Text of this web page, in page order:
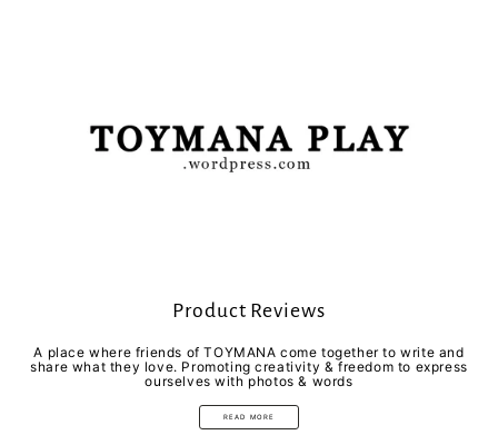
Product Reviews
A place where friends of TOYMANA come together to write and
share what they love. Promoting creativity & freedom to express
ourselves with photos & words
READ MORE